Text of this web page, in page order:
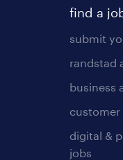
find a
submit
randstad
business
customer
digital &
jobs